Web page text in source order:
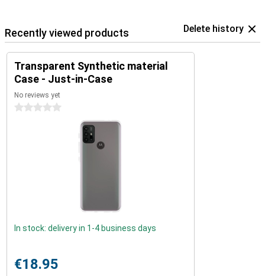
Recently viewed products Delete history
Transparent Synthetic material
Case - Just-in-Case
No reviews yet
0 stars
In stock: delivery in 1-4 business days
€18.95